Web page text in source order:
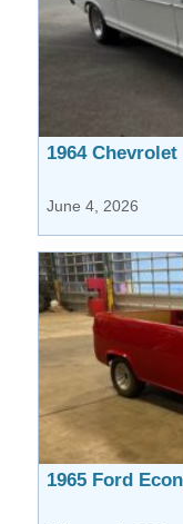
1964
June 4, 2026
1965 Ford